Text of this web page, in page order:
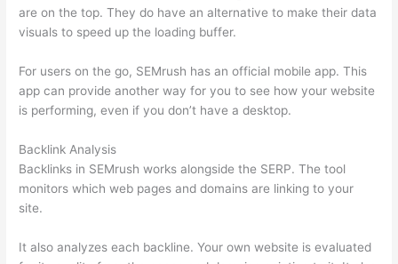
are on the top. They do have an alternative to make their data
visuals to speed up the loading buffer.
For users on the go, SEMrush has an official mobile app. This
app can provide another way for you to see how your website
is performing, even if you don’t have a desktop.
Backlink Analysis
Backlinks in SEMrush works alongside the SERP. The tool
monitors which web pages and domains are linking to your
site.
It also analyzes each backline. Your own website is evaluated